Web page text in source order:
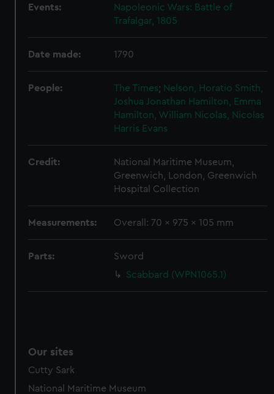
Events:
Napoleonic Wars: Battle of
Trafalgar, 1805
Date made: 1790
People: The Times; Nelson, Horatio Smith,
Joshua Jonathan Hamilton, Emma
Hamilton, William Nicolas, Nicolas
Harris Evans
Credit:
National Maritime Museum,
Greenwich, London, Greenwich
Hospital Collection
Measurements: Overall: 70 x 975 x 105 mm
Parts:
Sword
Scabbard (WPN1065.1)
Our sites
Cutty Sark
National Maritime Museum